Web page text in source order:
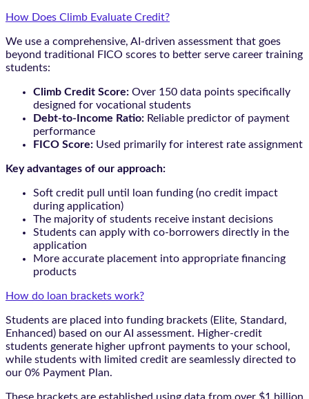
How Does Climb Evaluate Credit?
We use a comprehensive, AI-driven assessment that goes
beyond traditional FICO scores to better serve career training
students:
Climb Credit Score: Over 150 data points specifically
designed for vocational students
Debt-to-Income Ratio: Reliable predictor of payment
performance
FICO Score: Used primarily for interest rate assignment
Key advantages of our approach:
Soft credit pull until loan funding (no credit impact
during application)
The majority of students receive instant decisions
Students can apply with co-borrowers directly in the
application
More accurate placement into appropriate financing
products
How do loan brackets work?
Students are placed into funding brackets (Elite, Standard,
Enhanced) based on our AI assessment. Higher-credit
students generate higher upfront payments to your school,
while students with limited credit are seamlessly directed to
our 0% Payment Plan.